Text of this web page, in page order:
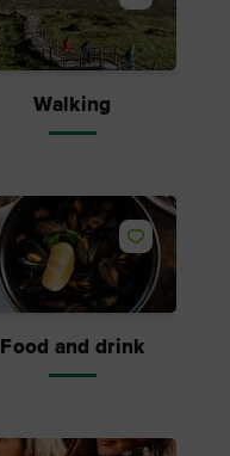
Walking
Food and drink